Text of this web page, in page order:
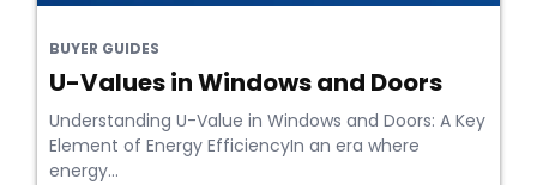
BUYER GUIDES
U-Values in Windows and Doors
Understanding U-Value in Windows and Doors: A Key
Element of Energy EfficiencyIn an era where
energy...